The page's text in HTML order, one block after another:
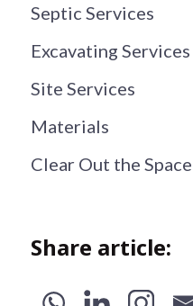
Septic Services
Excavating Services
Site Services
Materials
Clear Out the Space
Share article: